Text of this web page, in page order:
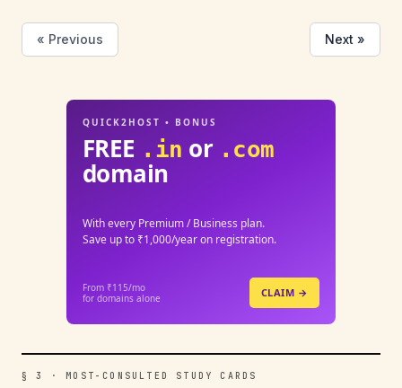
« Previous Next »
QUICK2HOST • BONUS
FREE .in or .com
domain
With every Premium / Business plan.
Save up to ₹1,000/year on registration.
From ₹115/mo
for domains alone
CLAIM →
§ 3 · MOST-CONSULTED STUDY CARDS